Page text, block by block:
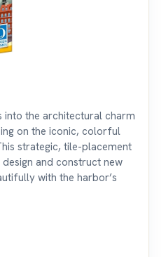
into the architectural charm
on the iconic, colorful
strategic, tile-placement
and construct new
with the harbor’s